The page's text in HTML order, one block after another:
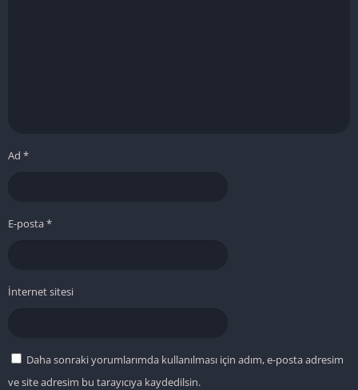
Ad *
E-posta*
İnternet sitesi
Daha sonraki yorumlarımda kullanılması için adım, e-posta adresim
ve site adresim bu tarayıcıya kaydedilsin.